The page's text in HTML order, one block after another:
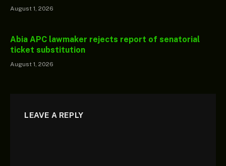
August 1, 2026
Abia APC lawmaker rejects report of senatorial
ticket substitution
August 1, 2026
LEAVE A REPLY